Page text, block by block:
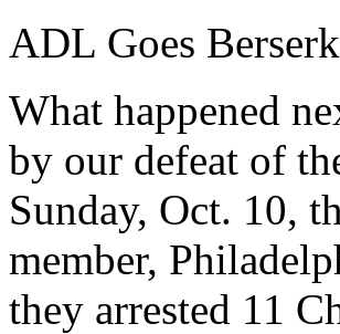
ADL Goes Berserk
What happened
by our defeat of
Sunday, Oct. 10,
member,
they arrested 11